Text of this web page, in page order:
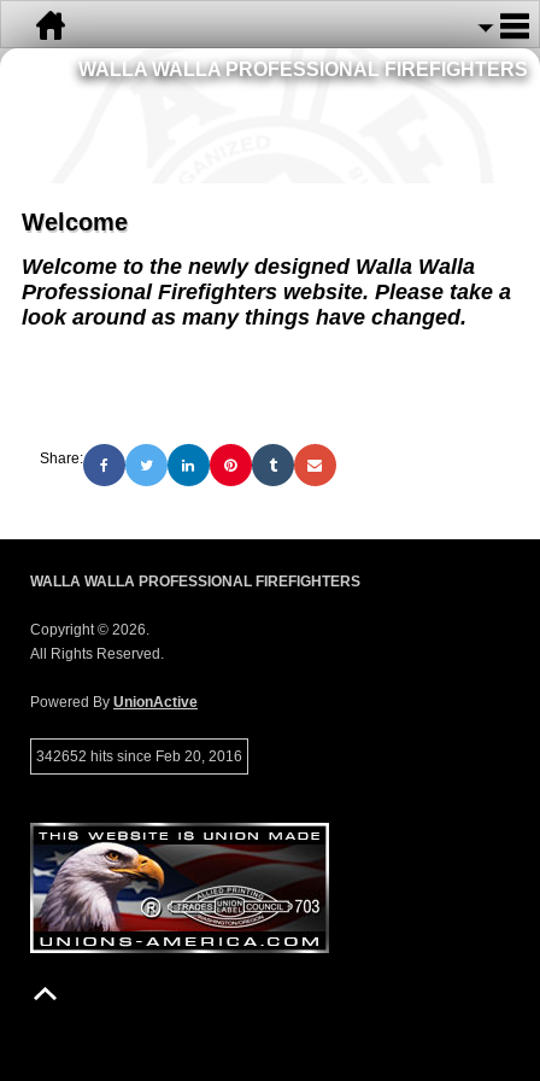
WALLA WALLA PROFESSIONAL FIREFIGHTERS
Welcome
Welcome to the newly designed Walla Walla
Professional Firefighters website. Please take a
look around as many things have changed.
Share:
WALLA WALLA PROFESSIONAL FIREFIGHTERS
Copyright © 2026.
All Rights Reserved.
Powered By UnionActive
342652 hits since Feb 20, 2016